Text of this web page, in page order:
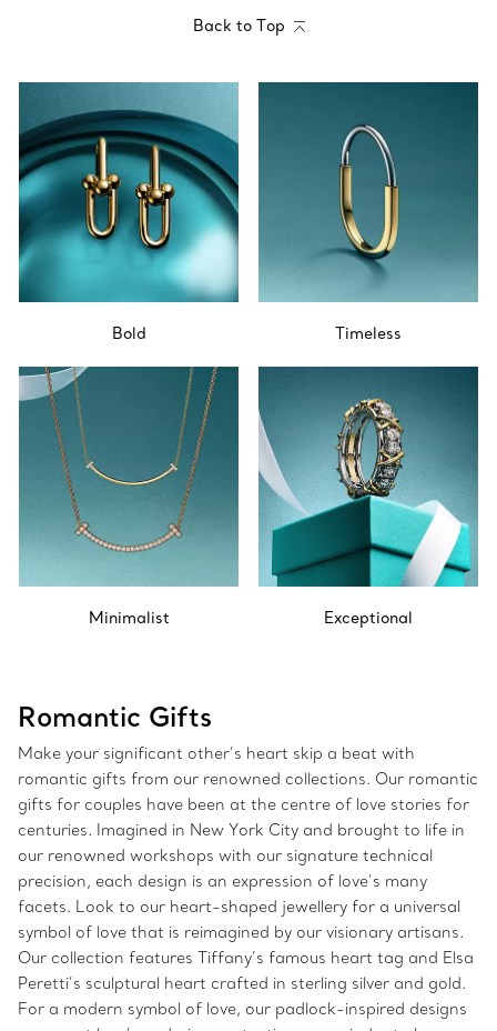
Back to Top
Bold Timeless
Minimalist Exceptional
Romantic Gifts
Make your significant other’s heart skip a beat with
romantic gifts from our renowned collections. Our romantic
gifts for couples have been at the centre of love stories for
centuries. Imagined in New York City and brought to life in
our renowned workshops with our signature technical
precision, each design is an expression of love’s many
facets. Look to our heart-shaped jewellery for a universal
symbol of love that is reimagined by our visionary artisans.
Our collection features Tiffany’s famous heart tag and Elsa
Peretti’s sculptural heart crafted in sterling silver and gold.
For a modern symbol of love, our padlock-inspired designs